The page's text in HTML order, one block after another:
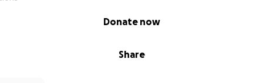
Share
Donate now
Lots of love & fairy hugs, Noko"